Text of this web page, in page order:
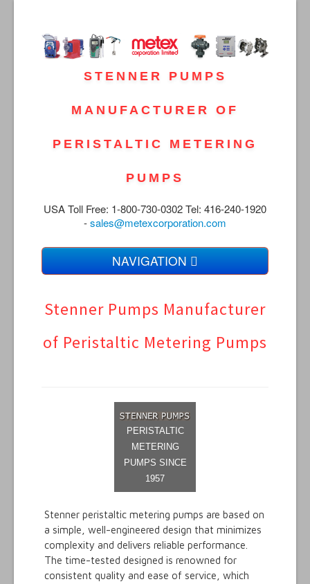
STENNER PUMPS
MANUFACTURER OF
PERISTALTIC METERING
PUMPS
USA Toll Free: 1-800-730-0302 Tel: 416-240-1920
-sales@metexcorporation.com
NAVIGATION
Metex Products
Video Library
Stenner Pumps Manufacturer
of Peristaltic Metering Pumps
PERISTALTIC
METERING
PUMPS SINCE
1957
Stenner peristaltic metering pumps are based on
a simple, well-engineered design that minimizes
complexity and delivers reliable performance.
The time-tested designed is renowned for
consistent quality and ease of service, which